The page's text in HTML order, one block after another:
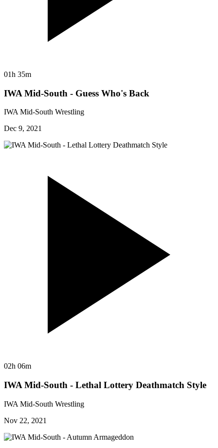
01h 35m
IWA Mid-South - Guess Who's Back
IWA Mid-South Wrestling
Dec 9, 2021
02h 06m
IWA Mid-South - Lethal Lottery Deathmatch Style
IWA Mid-South Wrestling
Nov 22, 2021